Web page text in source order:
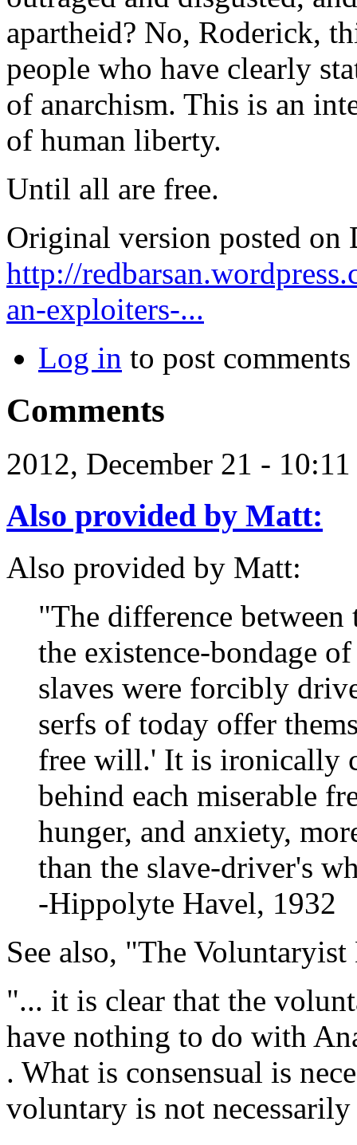
apartheid? No, Roderick,
people who have clearly
of anarchism. This is an
of human liberty.
Until all are free.
Original version posted on
http://
an-exploiters-...
Log in to post comments
Comments
2012, December 21 -
Also provided by Matt:
Also provided by Matt:
"The difference
the existence-bondage
slaves were forcibly
serfs of today offer
free will.' It is ironically
behind each miserable
hunger, and anxiety,
than the slave-driver's
-Hippolyte Havel, 1932
See also, "The
"... it is clear that the
have nothing to do with
. What is consensual is
voluntary is not